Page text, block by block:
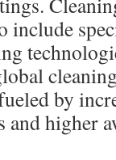
include
by
and higher